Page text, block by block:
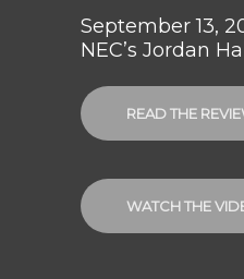
September 13,
NEC’s Jordan Hall
READ THE
WATCH THE